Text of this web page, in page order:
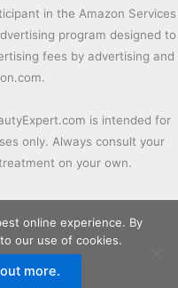
in the Amazon Services
program designed to
fees by advertising and
is intended for
only. Always consult your
on your own.
online experience. By
our use of cookies.
more.